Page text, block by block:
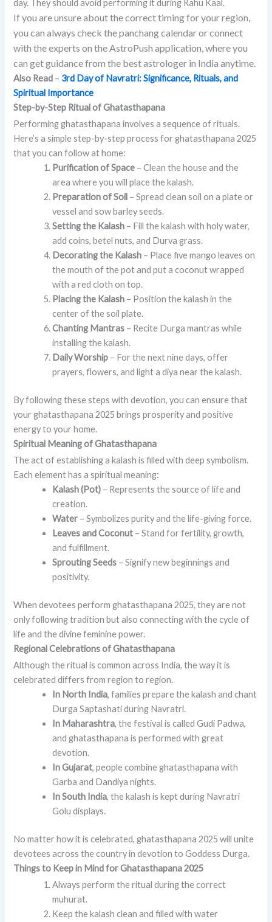
day. They should avoid performing it during Rahu Kaal.
If you are unsure about the correct timing for your region,
you can always check the panchang calendar or connect
with the experts on the AstroPush application, where you
can get guidance from the best astrologer in India anytime.
Also Read – 3rd Day of Navratri: Significance, Rituals, and
Spiritual Importance
Step-by-Step Ritual of Ghatasthapana
Performing ghatasthapana involves a sequence of rituals.
Here’s a simple step-by-step process for ghatasthapana 2025
that you can follow at home:
Purification of Space – Clean the house and the
area where you will place the kalash.
Preparation of Soil – Spread clean soil on a plate or
vessel and sow barley seeds.
Setting the Kalash – Fill the kalash with holy water,
add coins, betel nuts, and Durva grass.
Decorating the Kalash – Place five mango leaves on
the mouth of the pot and put a coconut wrapped
with a red cloth on top.
Placing the Kalash – Position the kalash in the
center of the soil plate.
Chanting Mantras – Recite Durga mantras while
installing the kalash.
Daily Worship – For the next nine days, offer
prayers, flowers, and light a diya near the kalash.
By following these steps with devotion, you can ensure that
your ghatasthapana 2025 brings prosperity and positive
energy to your home.
Spiritual Meaning of Ghatasthapana
The act of establishing a kalash is filled with deep symbolism.
Each element has a spiritual meaning:
Kalash (Pot) – Represents the source of life and
creation.
Water – Symbolizes purity and the life-giving force.
Leaves and Coconut – Stand for fertility, growth,
and fulfillment.
Sprouting Seeds – Signify new beginnings and
positivity.
When devotees perform ghatasthapana 2025, they are not
only following tradition but also connecting with the cycle of
life and the divine feminine power.
Regional Celebrations of Ghatasthapana
Although the ritual is common across India, the way it is
celebrated differs from region to region.
In North India, families prepare the kalash and chant
Durga Saptashati during Navratri.
In Maharashtra, the festival is called Gudi Padwa,
and ghatasthapana is performed with great
devotion.
In Gujarat, people combine ghatasthapana with
Garba and Dandiya nights.
In South India, the kalash is kept during Navratri
Golu displays.
No matter how it is celebrated, ghatasthapana 2025 will unite
devotees across the country in devotion to Goddess Durga.
Things to Keep in Mind for Ghatasthapana 2025
Always perform the ritual during the correct
muhurat.
Keep the kalash clean and filled with water